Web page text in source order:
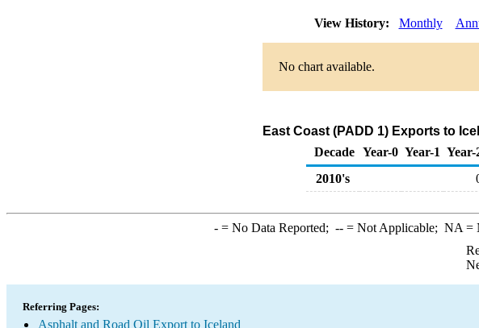
View History: Monthly
No chart available.
East Coast (PADD 1) Exports to
Decade Year-0 Year-1 Year-
2010's
-= No Data Reported; --= Not Applicable; NA =
Referring Pages:
Asphalt and Road Oil Export to Iceland